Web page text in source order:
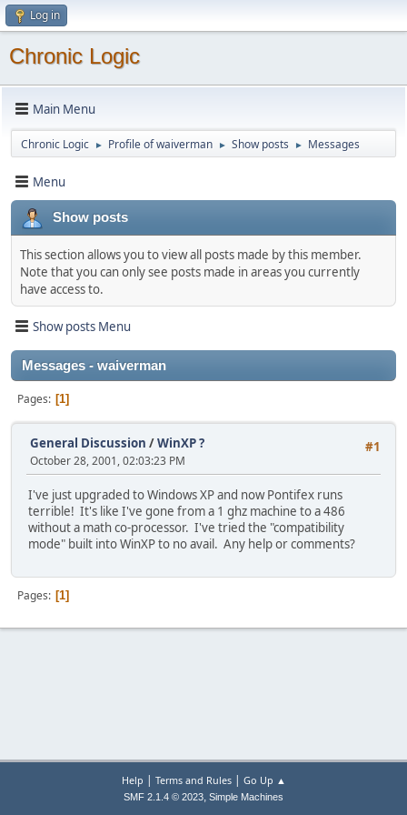
Log in
Chronic Logic
Main Menu
Chronic Logic ► Profile of waiverman ► Show posts ► Messages
Menu
Show posts
This section allows you to view all posts made by this member.
Note that you can only see posts made in areas you currently
have access to.
Show posts Menu
Messages - waiverman
Pages 1
#1
General Discussion /WinXP ?
October 28, 2001, 02:03:23 PM
I've just upgraded to Windows XP and now Pontifex runs
terrible! It's like I've gone from a 1 ghz machine to a 486
without a math co-processor. I've tried the "compatibility
mode" built into WinXP to no avail. Any help or comments?
Pages 1
Help | Terms and Rules| Go Up ▲
SMF 2.1.4 © 2023, Simple Machines